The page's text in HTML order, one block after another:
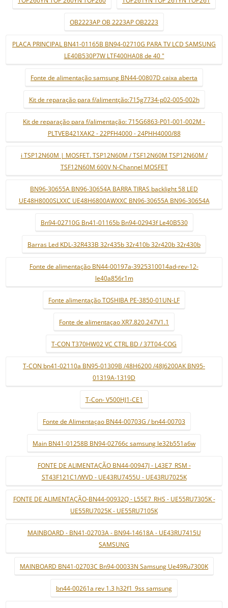
OB2223AP OB 2223AP OB2223
PLACA PRINCIPAL BN41-01165B BN94-02710G PARA TV LCD SAMSUNG
LE40B530P7W LTF400HA08 de 40 "
Fonte de alimentação samsung BN44-00807D caixa aberta
Kit de reparação para f/alimentção:715g7734-p02-005-002h
Kit de reparação para f/alimentação: 715G6863-P01-001-002M -
PLTVEB421XAK2 - 22PFH4000 - 24PHH4000/88
i TSP12N60M | MOSFET. TSP12N60M / TSF12N60M TSP12N60M /
TSF12N60M 600V N-Channel MOSFET
BN96-30655A BN96-30654A BARRA TIRAS backlight 58 LED
UE48H8000SLXXC UE48H6800AWXXC BN96-30655A BN96-30654A
Bn94-02710G Bn41-01165b Bn94-02943f Le40B530
Barras Led KDL-32R433B 32r435b 32r410b 32r420b 32r430b
Fonte de alimentação BN44-00197a-3925310014ad-rev-12-
le40a856r1m
Fonte alimentação TOSHIBA PE-3850-01UN-LF
Fonte de alimentaçao XR7.820.247V1.1
T-CON T370HW02 VC CTRL BD / 37T04-COG
T-CON bn41-02110a BN95-01309B /48H6200 /48J6200AK BN95-
01319A-1319D
T-Con- V500HJ1-CE1
Fonte de Alimentaçao BN44-00703G / bn44-00703
Main BN41-01258B BN94-02766c samsung le32b551a6w
FONTE DE ALIMENTAÇÃO BN44-00947J - L43E7_RSM -
ST43F121C1/WVD - UE43RU7455U - UE43RU7025K
FONTE DE ALIMENTAÇÃO-BN44-00932Q - L55E7_RHS - UE55RU7305K -
UE55RU7025K - UE55RU7105K
MAINBOARD - BN41-02703A - BN94-14618A - UE43RU7415U
SAMSUNG
MAINBOARD BN41-02703C Bn94-00033N Samsung Ue49Ru7300K
bn44-00261a rev 1.3 h32f1_9ss samsung